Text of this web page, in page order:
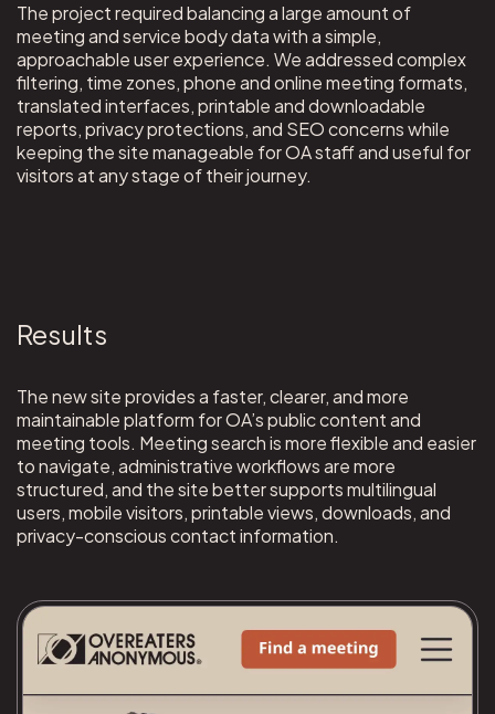
The project required balancing a large amount of
meeting and service body data with a simple,
approachable user experience. We addressed complex
filtering, time zones, phone and online meeting formats,
translated interfaces, printable and downloadable
reports, privacy protections, and SEO concerns while
keeping the site manageable for OA staff and useful for
visitors at any stage of their journey.
Results
The new site provides a faster, clearer, and more
maintainable platform for OA’s public content and
meeting tools. Meeting search is more flexible and easier
to navigate, administrative workflows are more
structured, and the site better supports multilingual
users, mobile visitors, printable views, downloads, and
privacy-conscious contact information.